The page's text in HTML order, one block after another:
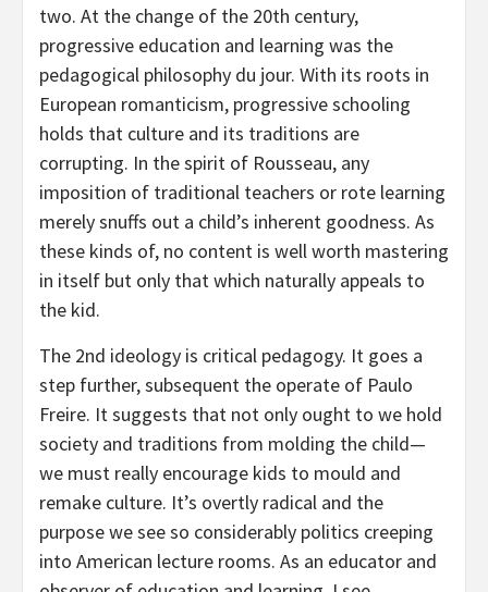
two. At the change of the 20th century,
progressive education and learning was the
pedagogical philosophy du jour. With its roots in
European romanticism, progressive schooling
holds that culture and its traditions are
corrupting. In the spirit of Rousseau, any
imposition of traditional teachers or rote learning
merely snuffs out a child’s inherent goodness. As
these kinds of, no content is well worth mastering
in itself but only that which naturally appeals to
the kid.
The 2nd ideology is critical pedagogy. It goes a
step further, subsequent the operate of Paulo
Freire. It suggests that not only ought to we hold
society and traditions from molding the child—
we must really encourage kids to mould and
remake culture. It’s overtly radical and the
purpose we see so considerably politics creeping
into American lecture rooms. As an educator and